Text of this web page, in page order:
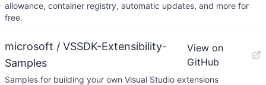
allowance, container registry, automatic updates, and more for
free.
microsoft / VSSDK-Extensibility-
Samples
View on
GitHub
Samples for building your own Visual Studio extensions